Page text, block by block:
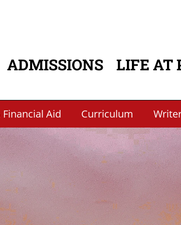
ADMISSIONS LIFE AT
Aid Curriculum